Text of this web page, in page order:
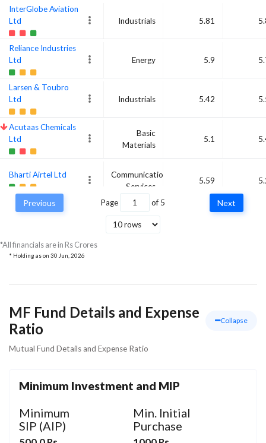
InterGlobe Aviation
Ltd
Industrials 5.81
Reliance Industries
Ltd
Energy 5.9
Larsen & Toubro
Ltd
Industrials 5.42
Acutaas Chemicals
Ltd
Basic
Materials
5.1
Bharti Airtel Ltd
Communication
Services
5.59
Aster DM Quality
Healthcare
Previous Page of 5 Next
*All financials are in Rs Crores
* Holding as on 30 Jun, 2026
MF Fund Details and Expense
Ratio
Collapse
Mutual Fund Details and Expense Ratio
Minimum Investment and MIP
Minimum
SIP (AIP)
Min. Initial
Purchase